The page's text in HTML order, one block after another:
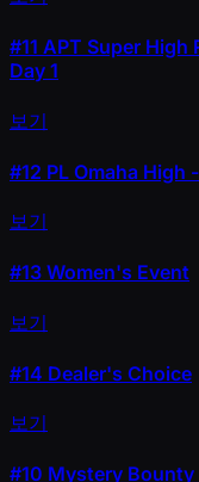
#11 APT Super High
Day 1
보기
#12 PL Omaha High
보기
#13 Women's Event
보기
#14 Dealer's Choice
보기
#10 Mystery Bounty